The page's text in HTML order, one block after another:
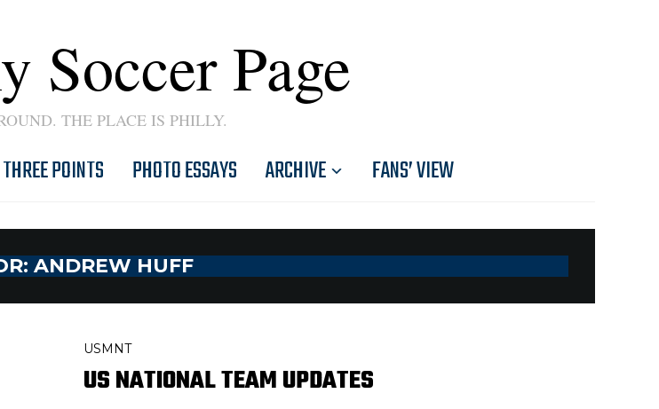
Soccer Page
THE PLACE IS PHILLY.
POINTS PHOTO ESSAYS ARCHIVE FANS’ VIEW
ANDREW HUFF
USMNT
US NATIONAL TEAM UPDATES